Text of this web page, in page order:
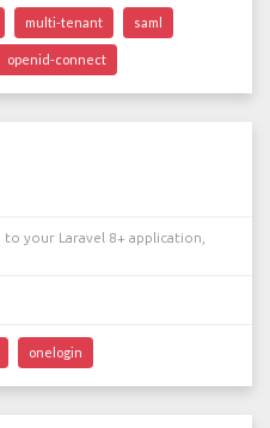
multi-tenant saml
openid-connect
your Laravel 8+ application,
onelogin